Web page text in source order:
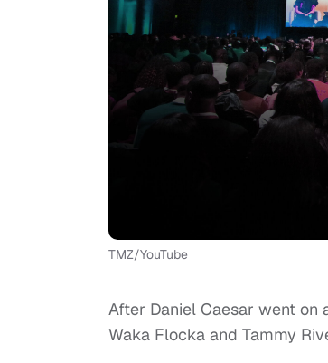
TMZ/YouTube
After Daniel Caesar went on
Waka Flocka and Tammy